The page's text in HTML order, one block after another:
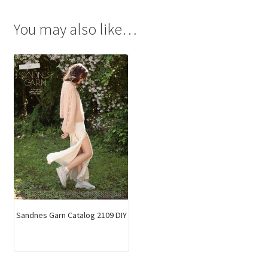
You may also like…
Sandnes Garn Catalog 2109 DIY